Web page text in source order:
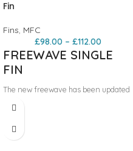
Fin
Fins, MFC
£98.00 – £112.00
FREEWAVE SINGLE
FIN
The new freewave has been updated
edge for the first 10-12cm of the base
to help the fin accelerate quickly, get